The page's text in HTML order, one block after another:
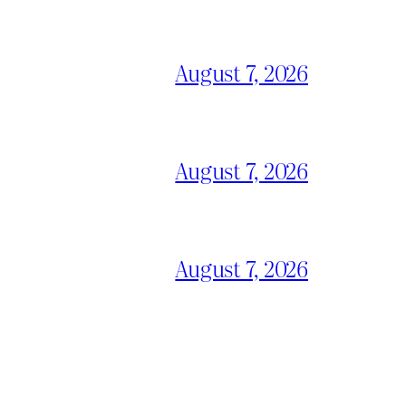
August 7, 2026
August 7, 2026
August 7, 2026